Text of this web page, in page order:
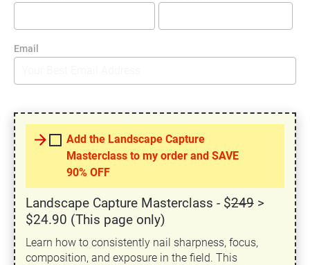
Email
arrow_forward
Add the Landscape Capture
Masterclass to my order and SAVE
90% OFF
Landscape Capture Masterclass - $249 >
$24.90 (This page only)
Learn how to consistently nail sharpness, focus,
composition, and exposure in the field. This